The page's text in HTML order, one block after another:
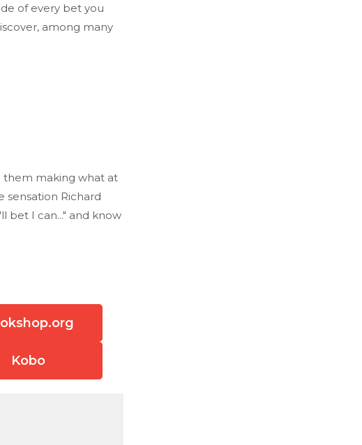
of every bet you
among many
them making what at
sensation Richard
bet I can..." and know
Kobo